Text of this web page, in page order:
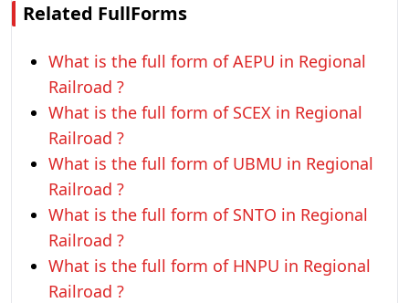
Related FullForms
What is the full form of AEPU in Regional
Railroad ?
What is the full form of SCEX in Regional
Railroad ?
What is the full form of UBMU in Regional
Railroad ?
What is the full form of SNTO in Regional
Railroad ?
What is the full form of HNPU in Regional
Railroad ?